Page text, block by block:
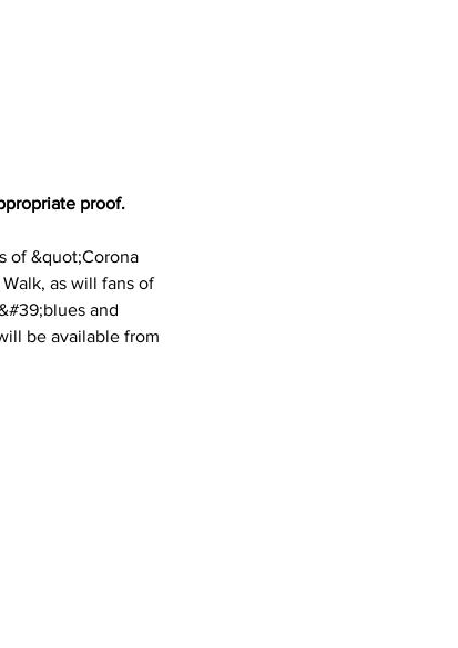
proof.
of &quot;Corona
as will fans of
and
be available from